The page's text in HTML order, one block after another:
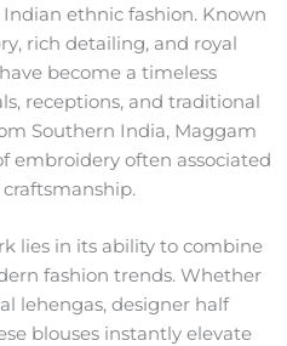
ethnic fashion. Known
rich detailing, and royal
become a timeless
receptions, and traditional
Southern India, Maggam
embroidery often associated
lies in its ability to combine
fashion trends. Whether
lehengas, designer half
blouses instantly elevate